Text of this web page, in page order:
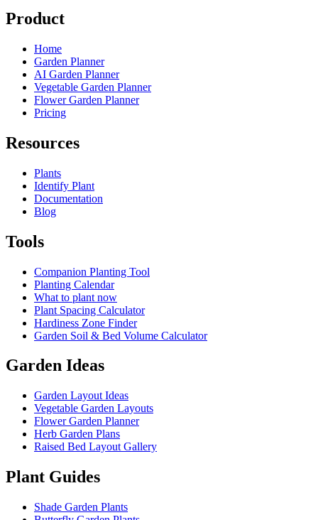
Product
Home
Garden Planner
AI Garden Planner
Vegetable Garden Planner
Flower Garden Planner
Pricing
Resources
Plants
Identify Plant
Documentation
Blog
Tools
Companion Planting Tool
Planting Calendar
What to plant now
Plant Spacing Calculator
Hardiness Zone Finder
Garden Soil & Bed Volume Calculator
Garden Ideas
Garden Layout Ideas
Vegetable Garden Layouts
Flower Garden Planner
Herb Garden Plans
Raised Bed Layout Gallery
Plant Guides
Shade Garden Plants